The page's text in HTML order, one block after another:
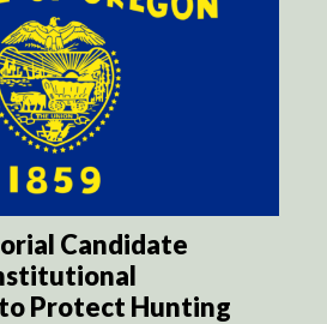
Candidate
Protect Hunting